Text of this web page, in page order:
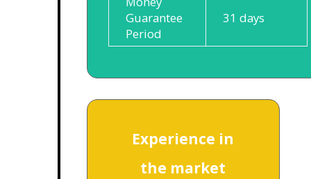
Guarantee
Period
31 days
Experience in
the market